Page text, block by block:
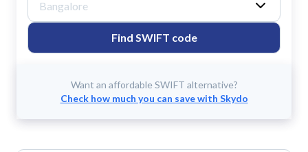
Find SWIFT code
Want an affordable SWIFT alternative?
Check how much you can save with Skydo